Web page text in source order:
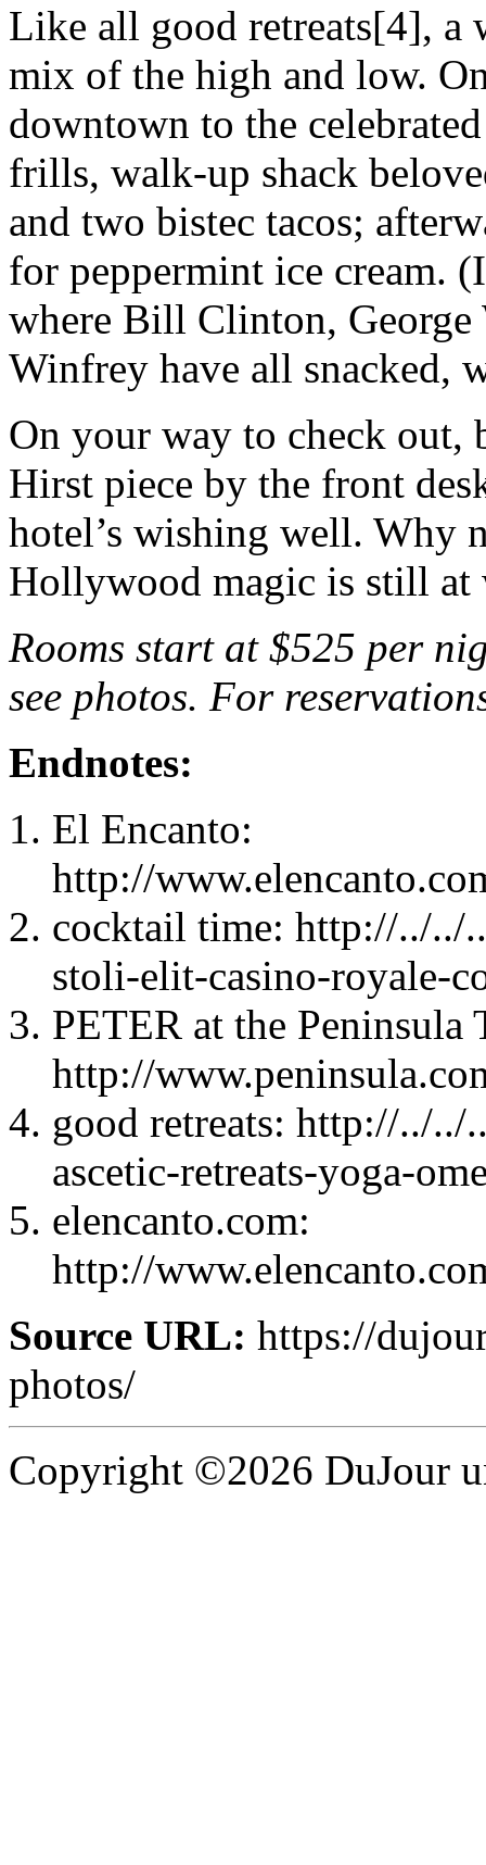
Like all good retreats[4], a
mix of the high and low.
downtown to the
frills, walk-up shack
and two bistec tacos;
for peppermint ice cream.
where Bill Clinton,
Winfrey have all snacked,
On your way to check out,
Hirst piece by the front
hotel’s wishing well. Why
Hollywood magic is still at
Rooms start at $525 per
see photos. For
Endnotes:
El Encanto:
http://
cocktail time: http://../../
stoli-elit-casino-royale-
PETER at the Peninsula
http://
good retreats: http://../
ascetic-retreats-yoga-
elencanto.com:
http://
Source URL: https://
photos/
Copyright ©2026 DuJour